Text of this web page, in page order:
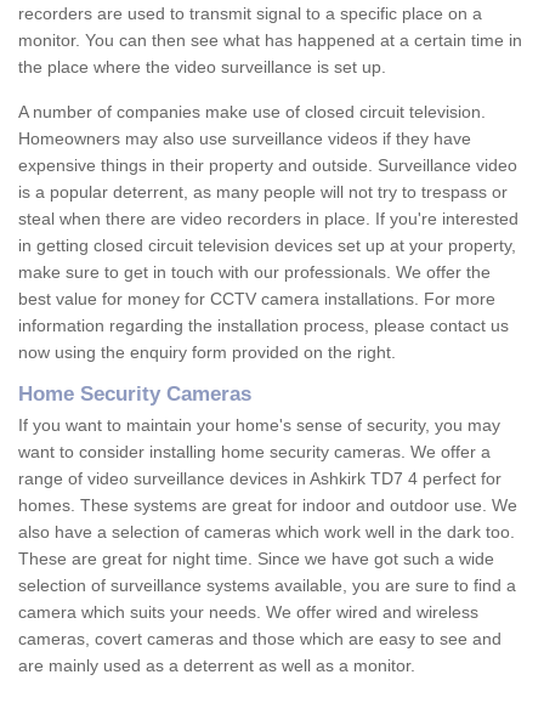
recorders are used to transmit signal to a specific place on a
monitor. You can then see what has happened at a certain time in
the place where the video surveillance is set up.
A number of companies make use of closed circuit television.
Homeowners may also use surveillance videos if they have
expensive things in their property and outside. Surveillance video
is a popular deterrent, as many people will not try to trespass or
steal when there are video recorders in place. If you're interested
in getting closed circuit television devices set up at your property,
make sure to get in touch with our professionals. We offer the
best value for money for CCTV camera installations. For more
information regarding the installation process, please contact us
now using the enquiry form provided on the right.
Home Security Cameras
If you want to maintain your home's sense of security, you may
want to consider installing home security cameras. We offer a
range of video surveillance devices in Ashkirk TD7 4 perfect for
homes. These systems are great for indoor and outdoor use. We
also have a selection of cameras which work well in the dark too.
These are great for night time. Since we have got such a wide
selection of surveillance systems available, you are sure to find a
camera which suits your needs. We offer wired and wireless
cameras, covert cameras and those which are easy to see and
are mainly used as a deterrent as well as a monitor.